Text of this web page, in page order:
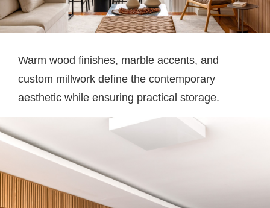
Warm wood finishes, marble accents, and
custom millwork define the contemporary
aesthetic while ensuring practical storage.